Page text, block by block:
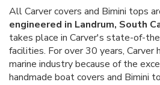
All Carver covers and Bimini tops
engineered in Landrum, South
takes place in Carver's state-of-
facilities. For over 30 years, Carver
marine industry because of the
handmade boat covers and Bimini